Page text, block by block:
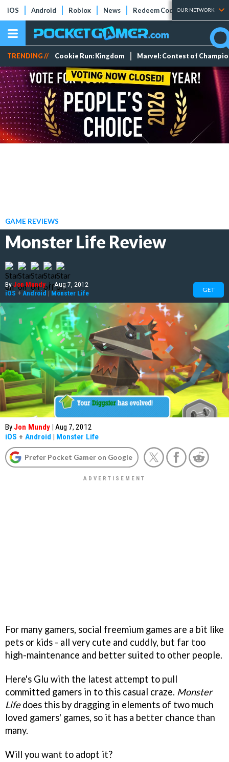
iOS Android Roblox News Redeem Codes Tier Lists
OUR NETWORK
TRENDING // Cookie Run: Kingdom Marvel: Contest of
GAME REVIEWS
Monster Life Review
ByJon Mundy | Aug 7, 2012
iOS + Android | Monster Life GET
By Jon Mundy | Aug 7, 2012
iOS + Android | Monster Life
Prefer Pocket Gamer on Google
For many gamers, social freemium games are a bit like
pets or kids - all very cute and cuddly, but far too
high-maintenance and better suited to other people.
Here's Glu with the latest attempt to pull
committed gamers in to this casual craze. Monster
Lifedoes this by dragging in elements of two much
loved gamers' games, so it has a better chance than
many.
Will you want to adopt it?